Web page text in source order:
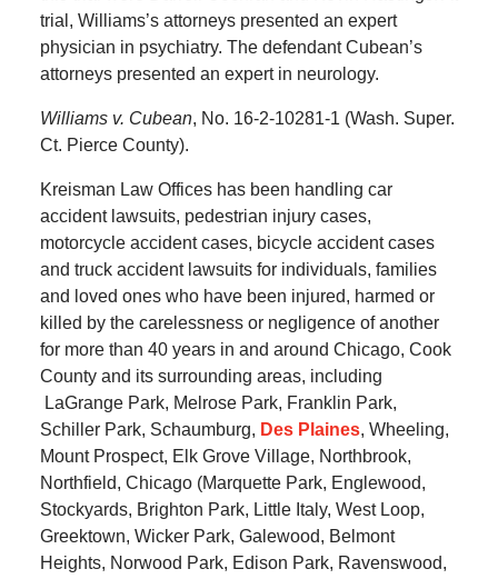
trial, Williams’s attorneys presented an expert
physician in psychiatry. The defendant Cubean’s
attorneys presented an expert in neurology.
Williams v. Cubean, No. 16-2-10281-1 (Wash. Super.
Ct. Pierce County).
Kreisman Law Offices has been handling car
accident lawsuits, pedestrian injury cases,
motorcycle accident cases, bicycle accident cases
and truck accident lawsuits for individuals, families
and loved ones who have been injured, harmed or
killed by the carelessness or negligence of another
for more than 40 years in and around Chicago, Cook
County and its surrounding areas, including
LaGrange Park, Melrose Park, Franklin Park,
Schiller Park, Schaumburg, Des Plaines, Wheeling,
Mount Prospect, Elk Grove Village, Northbrook,
Northfield, Chicago (Marquette Park, Englewood,
Stockyards, Brighton Park, Little Italy, West Loop,
Greektown, Wicker Park, Galewood, Belmont
Heights, Norwood Park, Edison Park, Ravenswood,